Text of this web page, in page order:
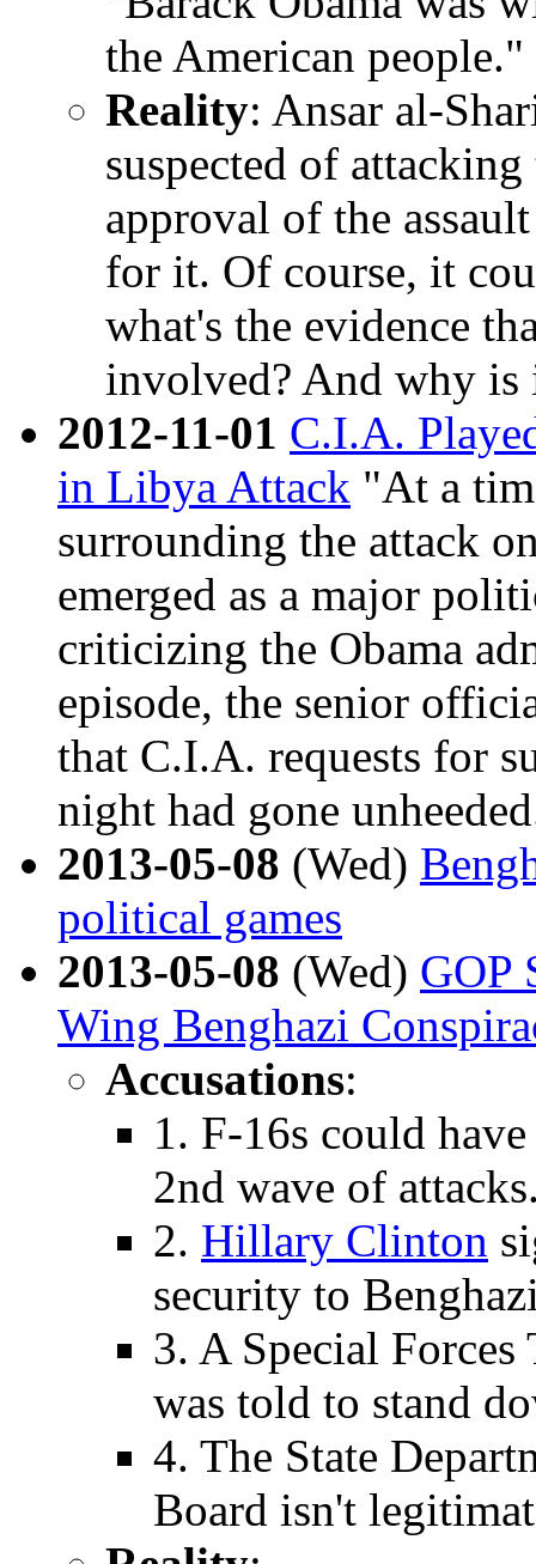
the American people."
Reality: Ansar al-
suspected of
approval of the
for it. Of course, it
what's the evidence
involved? And why is
2012-11-01 C.I.A.
in Libya Attack "At a
surrounding the attack
emerged as a major
criticizing the Obama
episode, the senior
that C.I.A. requests for
night had gone
2013-05-08 (Wed)
political games
2013-05-08 (Wed) GOP
Wing Benghazi
Accusations:
1. F-16s could
2nd wave of
2. Hillary Clinton
security to
3. A Special Forces
was told to stand
4. The State
Board isn't